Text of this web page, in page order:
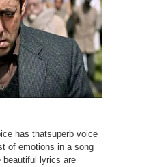
has thatsuperb voice
of emotions in a song
beautiful lyrics are